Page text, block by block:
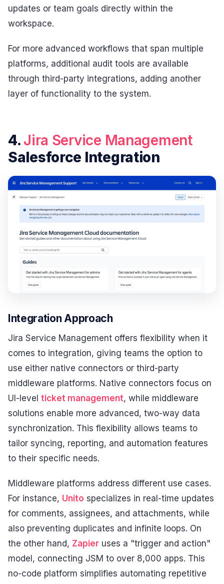
updates or team goals directly within the
workspace.
For more advanced workflows that span multiple
platforms, additional audit tools are available
through third-party integrations, adding another
layer of functionality to the system.
4. Jira Service Management
Salesforce Integration
Integration Approach
Jira Service Management offers flexibility when it
comes to integration, giving teams the option to
use either native connectors or third-party
middleware platforms. Native connectors focus on
UI-level ticket management, while middleware
solutions enable more advanced, two-way data
synchronization. This flexibility allows teams to
tailor syncing, reporting, and automation features
to their specific needs.
Middleware platforms address different use cases.
For instance, Unito specializes in real-time updates
for comments, assignees, and attachments, while
also preventing duplicates and infinite loops. On
the other hand, Zapier uses a "trigger and action"
model, connecting JSM to over 8,000 apps. This
no-code platform simplifies automating repetitive